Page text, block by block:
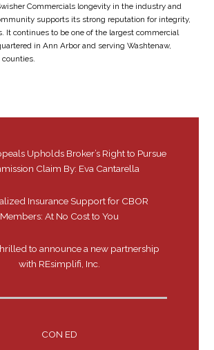
Commercials longevity in the industry and
supports its strong reputation for integrity,
It continues to be one of the largest commercial
in Ann Arbor and serving Washtenaw,
Upholds Broker’s Right to Pursue
Claim By: Eva Cantarella
Insurance Support for CBOR
Members: At No Cost to You
to announce a new partnership
with REsimplifi, Inc.
CON ED